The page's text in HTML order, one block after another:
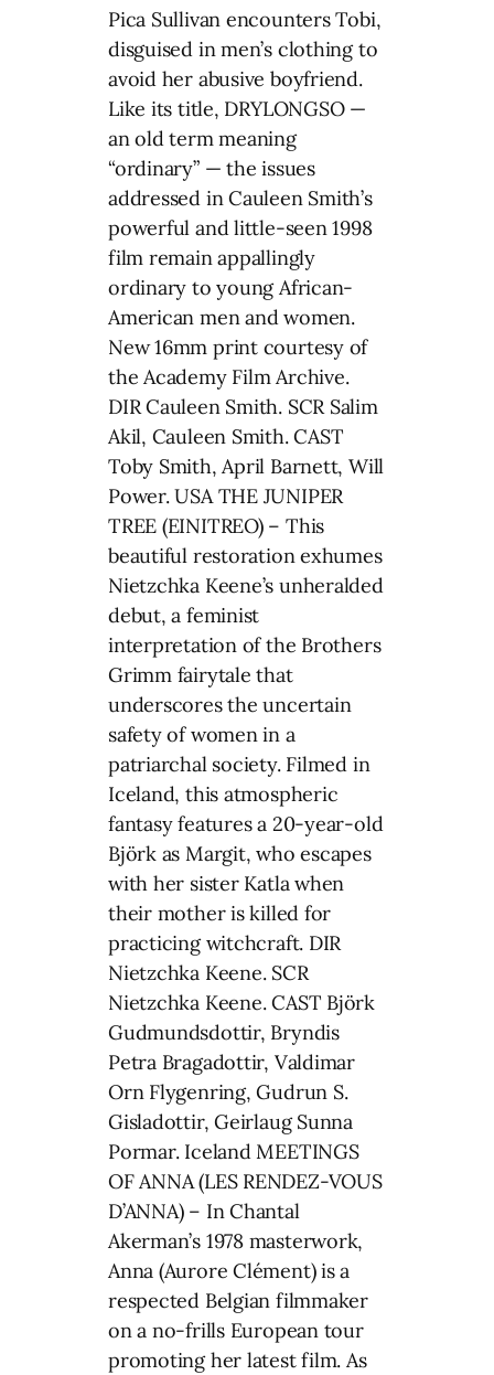
Pica Sullivan encounters Tobi,
disguised in men’s clothing to
avoid her abusive boyfriend.
Like its title, DRYLONGSO —
an old term meaning
“ordinary” — the issues
addressed in Cauleen Smith’s
powerful and little-seen 1998
film remain appallingly
ordinary to young African-
American men and women.
New 16mm print courtesy of
the Academy Film Archive.
DIR Cauleen Smith. SCR Salim
Akil, Cauleen Smith. CAST
Toby Smith, April Barnett, Will
Power. USA THE JUNIPER
TREE (EINITREO) – This
beautiful restoration exhumes
Nietzchka Keene’s unheralded
debut, a feminist
interpretation of the Brothers
Grimm fairytale that
underscores the uncertain
safety of women in a
patriarchal society. Filmed in
Iceland, this atmospheric
fantasy features a 20-year-old
Björk as Margit, who escapes
with her sister Katla when
their mother is killed for
practicing witchcraft. DIR
Nietzchka Keene. SCR
Nietzchka Keene. CAST Björk
Gudmundsdottir, Bryndis
Petra Bragadottir, Valdimar
Orn Flygenring, Gudrun S.
Gisladottir, Geirlaug Sunna
Pormar. Iceland MEETINGS
OF ANNA (LES RENDEZ-VOUS
D’ANNA) – In Chantal
Akerman’s 1978 masterwork,
Anna (Aurore Clément) is a
respected Belgian filmmaker
on a no-frills European tour
promoting her latest film. As